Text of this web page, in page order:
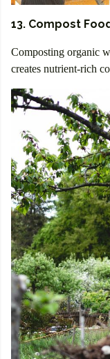
13. Compost
Composting organic
creates nutrient-rich